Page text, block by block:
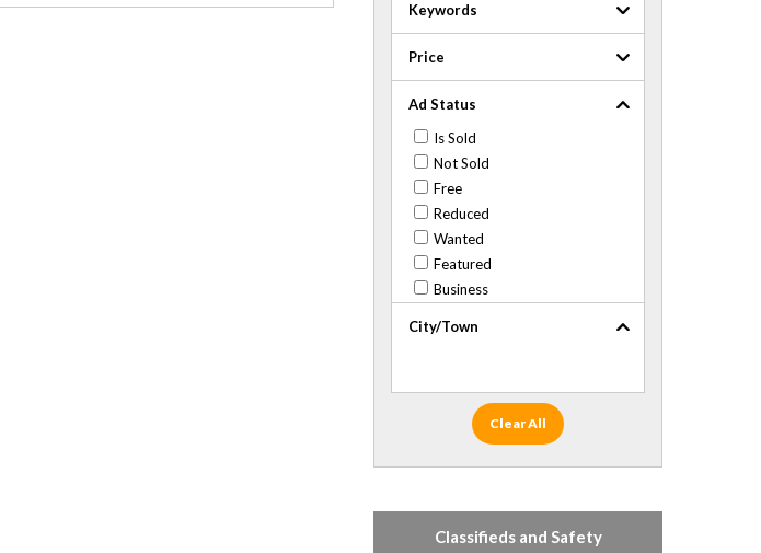
Keywords
Price
Ad Status
Is Sold
Not Sold
Free
Reduced
Wanted
Featured
Business
City/Town
Clear All
Classifieds and Safety